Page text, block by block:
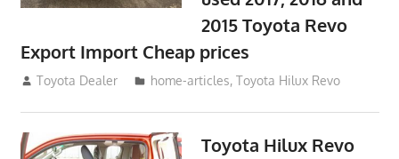
2015 Toyota Revo
Export Import Cheap prices
May 18, 2018
Toyota Dealer home-articles,Toyota Hilux Revo
Toyota Hilux Revo